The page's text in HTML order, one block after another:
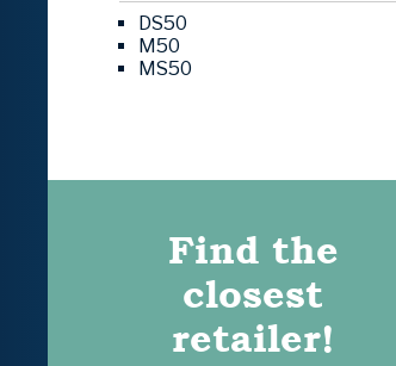
DS50
M50
MS50
Find the
closest
retailer!